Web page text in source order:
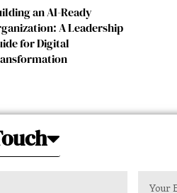
an AI-Ready
A Leadership
for Digital